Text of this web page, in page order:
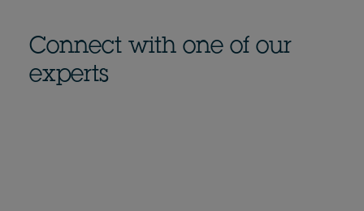
Connect with one of our
experts